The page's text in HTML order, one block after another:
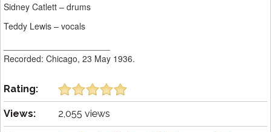
Sidney Catlett – drums
Teddy Lewis – vocals
Recorded: Chicago, 23 May 1936.
Rating:
Views: 2,055 views